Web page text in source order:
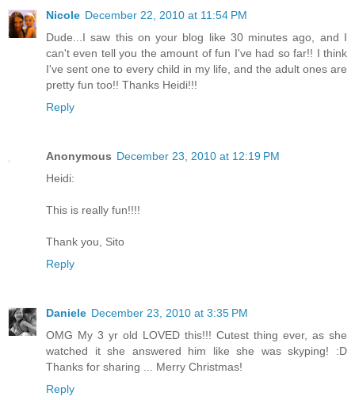
Nicole December 22, 2010 at 11:54 PM
Dude...I saw this on your blog like 30 minutes ago, and I
can't even tell you the amount of fun I've had so far!! I think
I've sent one to every child in my life, and the adult ones are
pretty fun too!! Thanks Heidi!!!
Reply
Anonymous December 23, 2010 at 12:19 PM
Heidi:
This is really fun!!!!
Thank you, Sito
Reply
Daniele December 23, 2010 at 3:35 PM
OMG My 3 yr old LOVED this!!! Cutest thing ever, as she
watched it she answered him like she was skyping! :D
Thanks for sharing ... Merry Christmas!
Reply